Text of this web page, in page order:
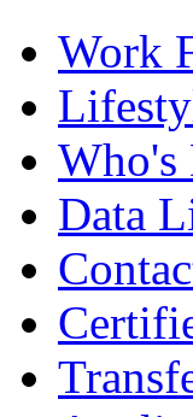
Work
Who's
Data